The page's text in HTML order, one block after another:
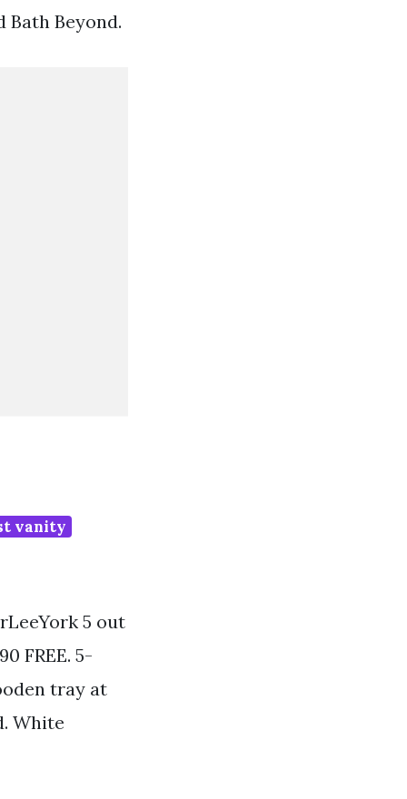
Beyond.
vanity
5 out
FREE. 5-
tray at
White